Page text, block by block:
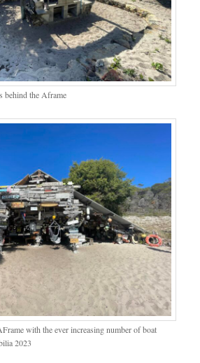
behind the Aframe
with the ever increasing number of boat
2023